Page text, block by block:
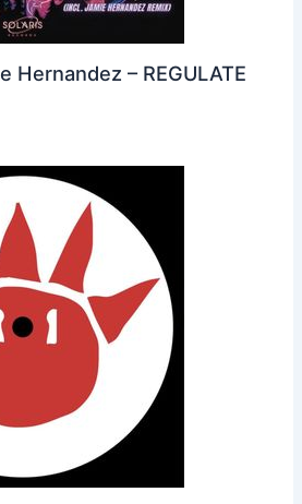
Hernandez – REGULATE